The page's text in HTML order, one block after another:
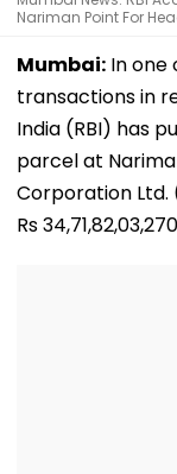
Nariman Point For
Mumbai: In one
transactions in
India (RBI) has
parcel at
Corporation Ltd.
Rs